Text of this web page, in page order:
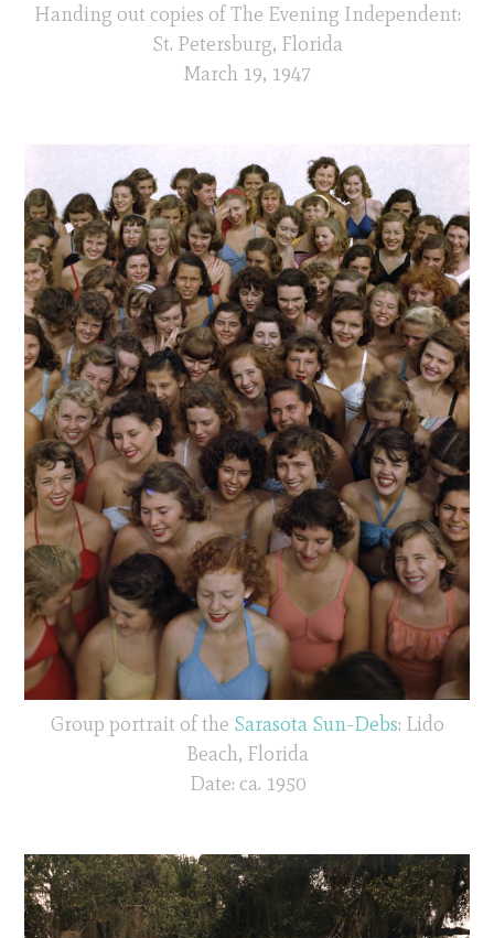
Handing out copies of The Evening Independent:
St. Petersburg, Florida
March 19, 1947
Group portrait of the Sarasota Sun-Debs: Lido
Beach, Florida
Date: ca. 1950